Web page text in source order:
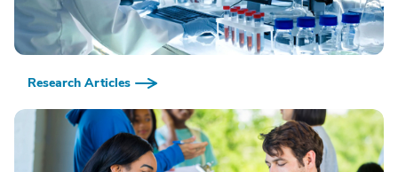
Research Articles